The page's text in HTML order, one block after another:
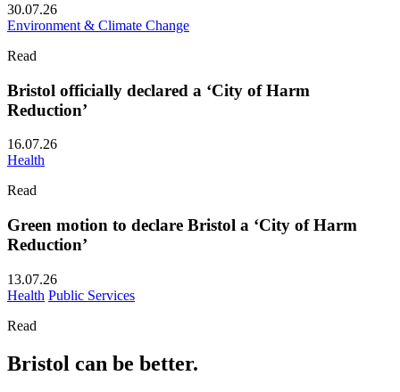
30.07.26
Environment & Climate Change
Read
Bristol officially declared a ‘City of Harm
Reduction’
16.07.26
Health
Read
Green motion to declare Bristol a ‘City of Harm
Reduction’
13.07.26
Health Public Services
Read
Bristol can be better.